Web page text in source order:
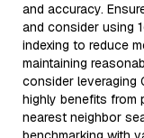
and accuracy.
and consider using
indexing to reduce
maintaining
consider leveraging
highly benefits from
nearest neighbor